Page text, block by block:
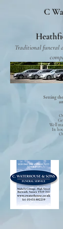
C
Traditional funeral
Setting
Well
In